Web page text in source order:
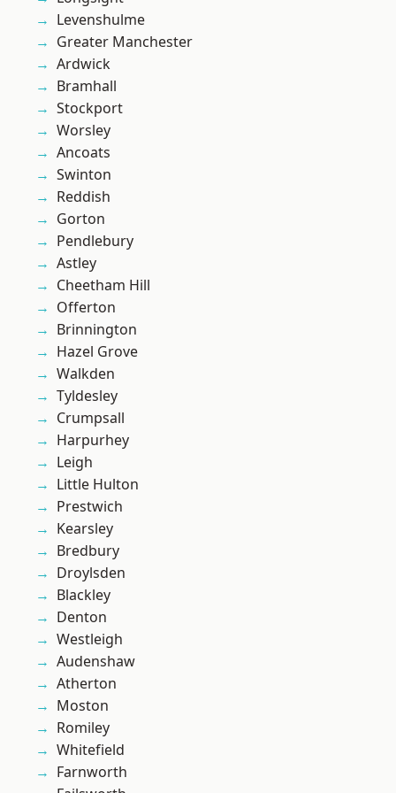
Levenshulme
Greater Manchester
Ardwick
Bramhall
Stockport
Worsley
Ancoats
Swinton
Reddish
Gorton
Pendlebury
Astley
Cheetham Hill
Offerton
Brinnington
Hazel Grove
Walkden
Tyldesley
Crumpsall
Harpurhey
Leigh
Little Hulton
Prestwich
Kearsley
Bredbury
Droylsden
Blackley
Denton
Westleigh
Audenshaw
Atherton
Moston
Romiley
Whitefield
Farnworth